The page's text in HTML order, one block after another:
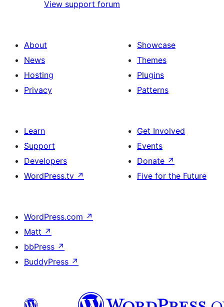
View support forum
About
News
Hosting
Privacy
Showcase
Themes
Plugins
Patterns
Learn
Support
Developers
WordPress.tv ↗
Get Involved
Events
Donate ↗
Five for the Future
WordPress.com ↗
Matt ↗
bbPress ↗
BuddyPress ↗